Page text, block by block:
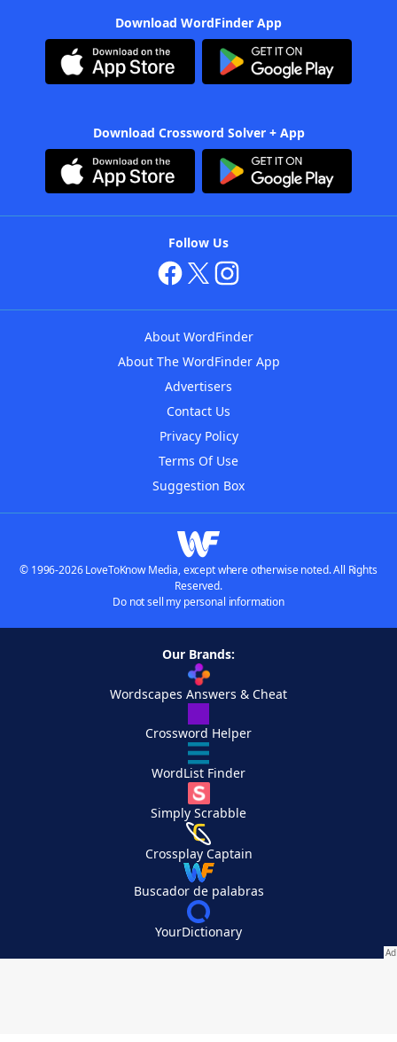
Download WordFinder App
Download Crossword Solver + App
Follow Us
About WordFinder
About The WordFinder App
Advertisers
Contact Us
Privacy Policy
Terms Of Use
Suggestion Box
© 1996-2026 LoveToKnow Media, except where otherwise noted. All Rights
Reserved.
Do not sell my personal information
Our Brands:
Wordscapes Answers & Cheat
Crossword Helper
WordList Finder
Simply Scrabble
Crossplay Captain
Buscador de palabras
YourDictionary